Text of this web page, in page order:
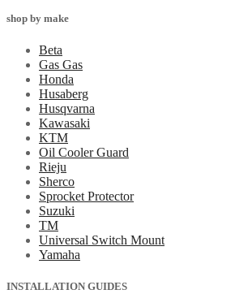
shop by make
Beta
Gas Gas
Honda
Husaberg
Husqvarna
Kawasaki
KTM
Oil Cooler Guard
Rieju
Sherco
Sprocket Protector
Suzuki
TM
Universal Switch Mount
Yamaha
INSTALLATION GUIDES